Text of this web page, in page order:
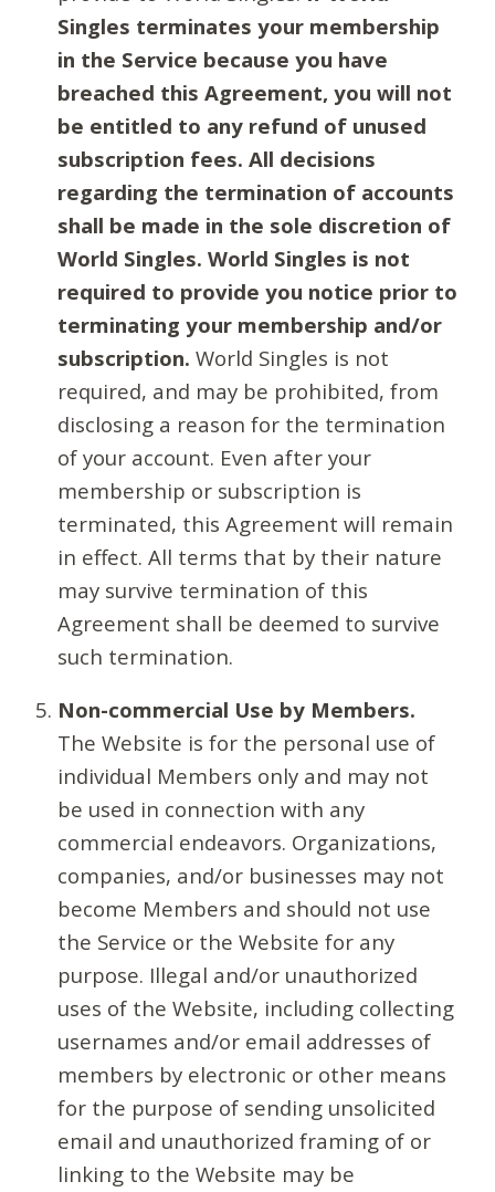
Singles terminates your membership
in the Service because you have
breached this Agreement, you will not
be entitled to any refund of unused
subscription fees. All decisions
regarding the termination of accounts
shall be made in the sole discretion of
World Singles. World Singles is not
required to provide you notice prior to
terminating your membership and/or
subscription. World Singles is not
required, and may be prohibited, from
disclosing a reason for the termination
of your account. Even after your
membership or subscription is
terminated, this Agreement will remain
in effect. All terms that by their nature
may survive termination of this
Agreement shall be deemed to survive
such termination.
Non-commercial Use by Members.
The Website is for the personal use of
individual Members only and may not
be used in connection with any
commercial endeavors. Organizations,
companies, and/or businesses may not
become Members and should not use
the Service or the Website for any
purpose. Illegal and/or unauthorized
uses of the Website, including collecting
usernames and/or email addresses of
members by electronic or other means
for the purpose of sending unsolicited
email and unauthorized framing of or
linking to the Website may be